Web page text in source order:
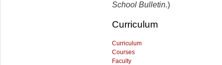
School Bulletin.)
Curriculum
Curriculum
Courses
Faculty